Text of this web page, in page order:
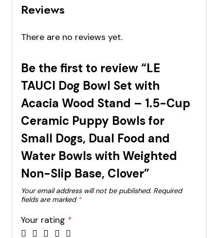
Reviews
There are no reviews yet.
Be the first to review “LE
TAUCI Dog Bowl Set with
Acacia Wood Stand – 1.5-Cup
Ceramic Puppy Bowls for
Small Dogs, Dual Food and
Water Bowls with Weighted
Non-Slip Base, Clover”
Your email address will not be published. Required
fields are marked *
Your rating *